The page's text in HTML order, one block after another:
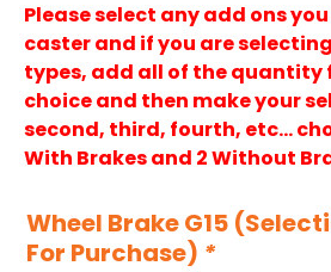
Please select any add ons
caster and if you are
types, add all of the quantity
choice and then make your
second, third, fourth, etc…
With Brakes and 2 Without
Wheel Brake G15
For Purchase) *